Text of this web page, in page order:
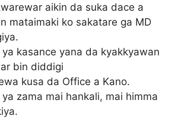
aikin da suka dace a
mataimaki ko sakatare ga MD
ya kasance yana da kyakkyawan
bin diddigi
kusa da Office a Kano.
ya zama mai hankali, mai himma